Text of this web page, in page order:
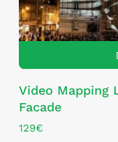
Video Mapping
Facade
129€